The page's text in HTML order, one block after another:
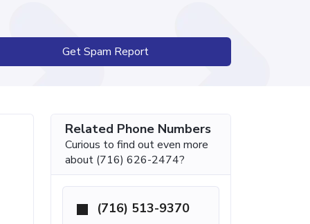
Get Spam Report
Related Phone Numbers
Curious to find out even more
about (716) 626-2474?
(716) 513-9370